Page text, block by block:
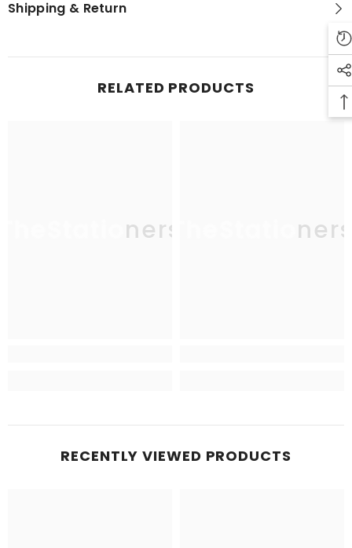
Shipping & Return
RELATED PRODUCTS
RECENTLY VIEWED PRODUCTS